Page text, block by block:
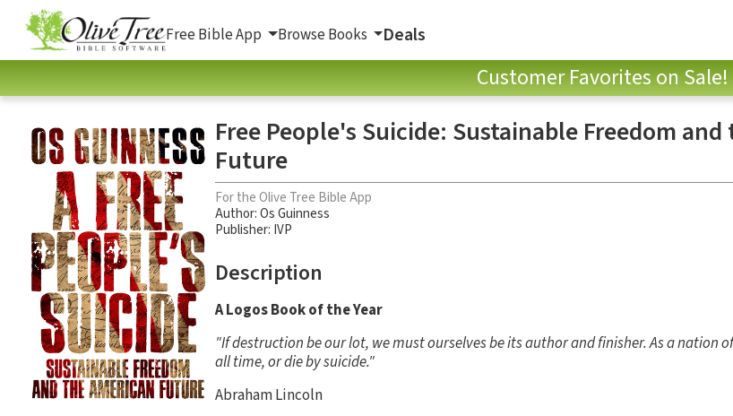
Free Bible App Browse Books Deals
Customer Favorites on Sale!
Free People's Suicide: Sustainable Freedom
Future
For the Olive Tree Bible App
Author:Os Guinness
Publisher: IVP
Description
A Logos Book of the Year
"If destruction be our lot, we must ourselves be its author and finisher. As a nation
all time, or die by suicide."
Abraham Lincoln